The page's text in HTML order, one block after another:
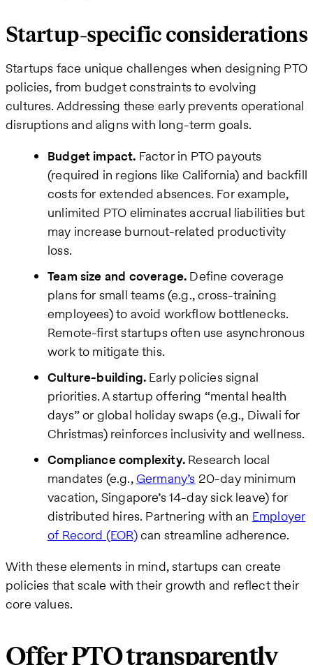
Startup-specific considerations
Startups face unique challenges when designing PTO
policies, from budget constraints to evolving
cultures. Addressing these early prevents operational
disruptions and aligns with long-term goals.
Budget impact. Factor in PTO payouts
(required in regions like California) and backfill
costs for extended absences. For example,
unlimited PTO eliminates accrual liabilities but
may increase burnout-related productivity
loss.
Team size and coverage. Define coverage
plans for small teams (e.g., cross-training
employees) to avoid workflow bottlenecks.
Remote-first startups often use asynchronous
work to mitigate this.
Culture-building. Early policies signal
priorities. A startup offering “mental health
days” or global holiday swaps (e.g., Diwali for
Christmas) reinforces inclusivity and wellness.
Compliance complexity.Research local
mandates (e.g.,Germany’s 20-day minimum
vacation, Singapore’s 14-day sick leave) for
distributed hires. Partnering with an Employer
of Record (EOR)can streamline adherence.
With these elements in mind, startups can create
policies that scale with their growth and reflect their
core values.
Offer PTO transparently